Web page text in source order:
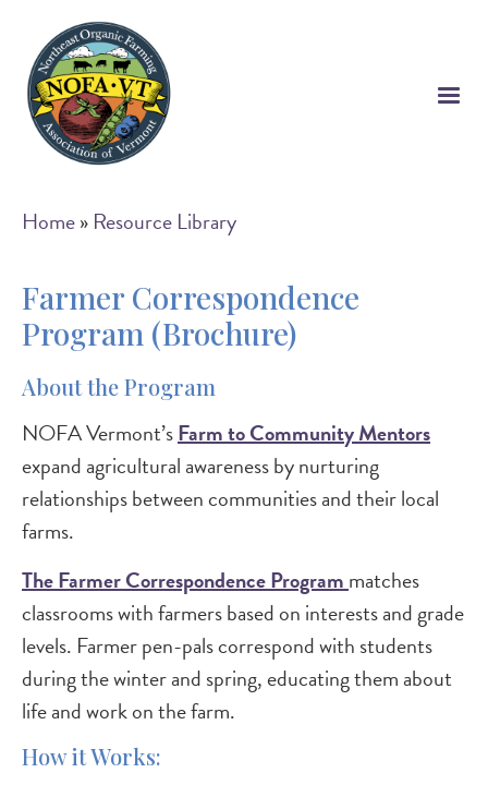
main
content
Breadcrumb
Home Resource Library
Farmer Correspondence
Program (Brochure)
About the Program
NOFA Vermont’sFarm to Community Mentors
expand agricultural awareness by nurturing
relationships between communities and their local
farms.
The Farmer Correspondence Programmatches
classrooms with farmers based on interests and grade
levels. Farmer pen-pals correspond with students
during the winter and spring, educating them about
life and work on the farm.
How it Works: